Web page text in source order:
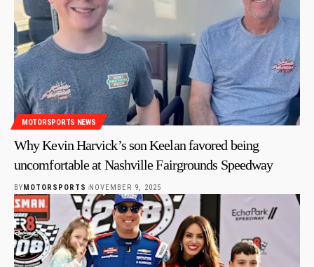
MOTORSPORTS NEWS
Why Kevin Harvick’s son Keelan favored being
uncomfortable at Nashville Fairgrounds Speedway
BY MOTORSPORTS NOVEMBER 9, 2025